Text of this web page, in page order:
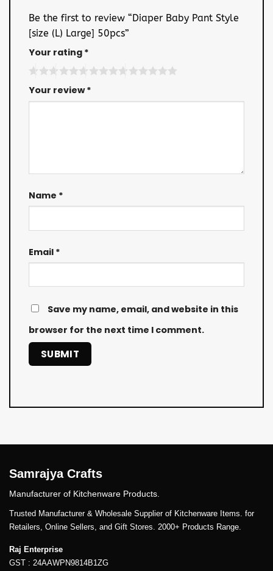
Be the first to review “Diaper Baby Pant Style
[size (L) Large] 50pcs”
Your rating *
Your review*
Name *
Email *
Save my name, email, and website in this
browser for the next time I comment.
Samrajya Crafts
Manufacturer of Kitchenware Products.
Trusted Manufacturer & Wholesale Supplier of Kitchenware Items. for
Retailers, Online Sellers, and Gift Stores. 2000+ Products Range.
Raj Enterprise
GST : 24AAWPN9814B1ZG